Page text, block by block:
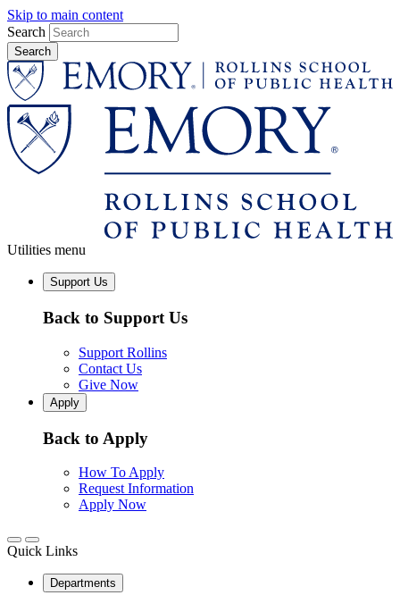
Skip to main content
Search
Utilities menu
Support Us
Back to Support Us
Support Rollins
Contact Us
Give Now
Apply
Back to Apply
How To Apply
Request Information
Apply Now
Quick Links
Departments